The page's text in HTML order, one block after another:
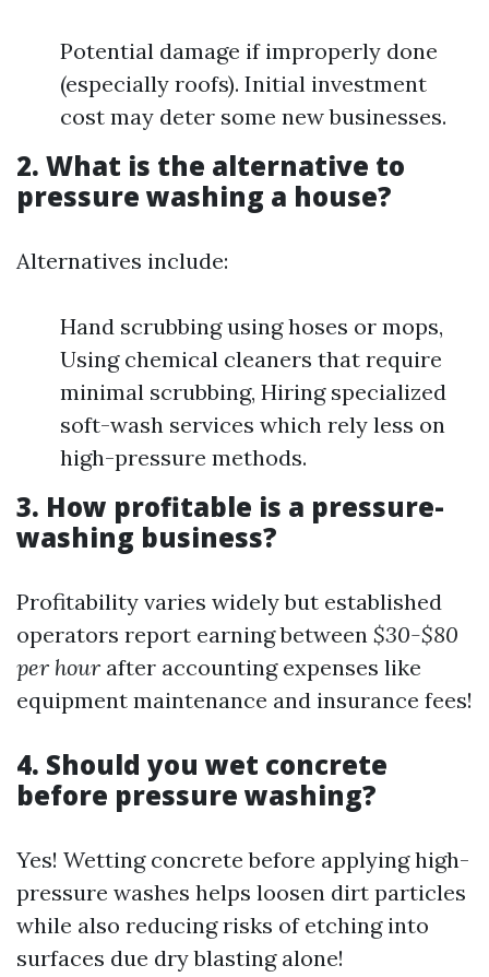
Potential damage if improperly done
(especially roofs). Initial investment
cost may deter some new businesses.
2. What is the alternative to
pressure washing a house?
Alternatives include:
Hand scrubbing using hoses or mops,
Using chemical cleaners that require
minimal scrubbing, Hiring specialized
soft-wash services which rely less on
high-pressure methods.
3. How profitable is a pressure-
washing business?
Profitability varies widely but established
operators report earning between $30-$80
per hour after accounting expenses like
equipment maintenance and insurance fees!
4. Should you wet concrete
before pressure washing?
Yes! Wetting concrete before applying high-
pressure washes helps loosen dirt particles
while also reducing risks of etching into
surfaces due dry blasting alone!